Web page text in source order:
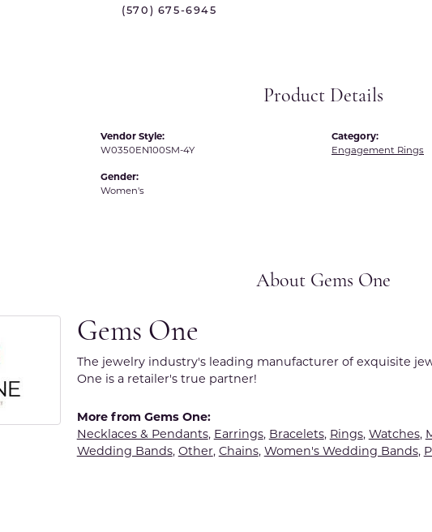
IDD - International
Midas
(570) 675-6945
Product Details
Vendor Style:
W0350EN100SM-4Y
Gender:
Women's
Category:
Engagement Rings
About Gems One
Gems One
The jewelry industry's leading manufacturer of exquisite
One is a retailer's true partner!
More from Gems One:
Necklaces & Pendants, Earrings, Bracelets, Rings, Watches,
Wedding Bands, Other, Chains, Women's Wedding Bands,